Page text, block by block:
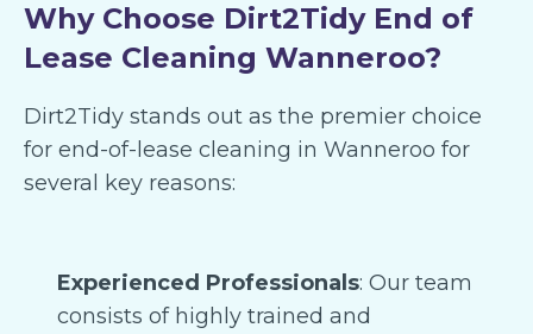
Why Choose Dirt2Tidy End of
Lease Cleaning Wanneroo?
Dirt2Tidy stands out as the premier choice
for end-of-lease cleaning in Wanneroo for
several key reasons:
Experienced Professionals: Our team
consists of highly trained and